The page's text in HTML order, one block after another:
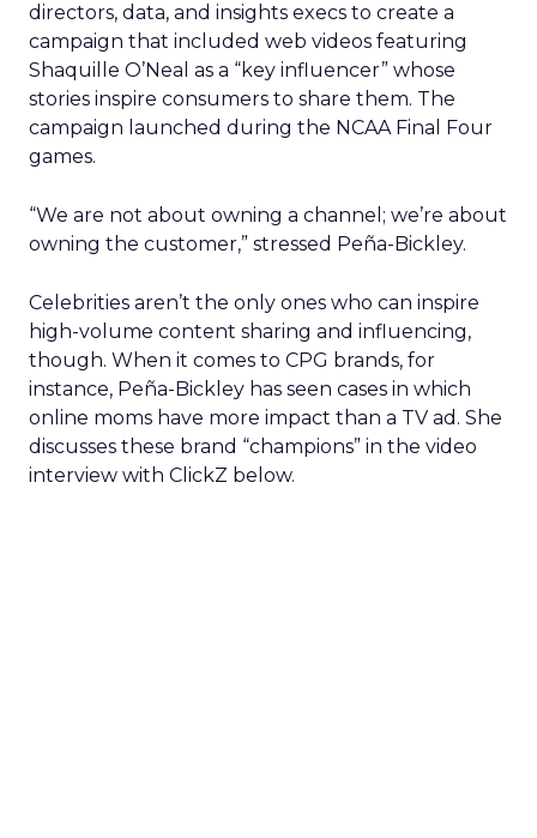
directors, data, and insights execs to create a
campaign that included web videos featuring
Shaquille O’Neal as a “key influencer” whose
stories inspire consumers to share them. The
campaign launched during the NCAA Final Four
games.
“We are not about owning a channel; we’re about
owning the customer,” stressed Peña-Bickley.
Celebrities aren’t the only ones who can inspire
high-volume content sharing and influencing,
though. When it comes to CPG brands, for
instance, Peña-Bickley has seen cases in which
online moms have more impact than a TV ad. She
discusses these brand “champions” in the video
interview with ClickZ below.